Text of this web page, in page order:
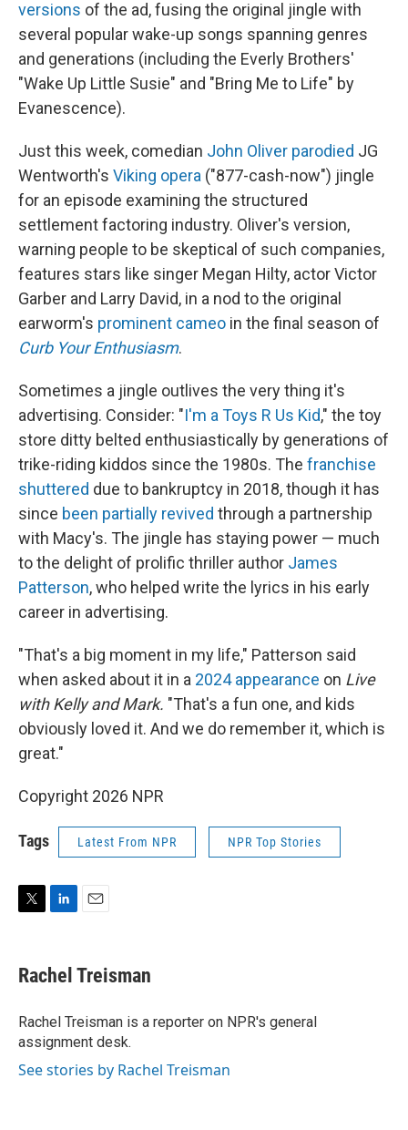
versions of the ad, fusing the original jingle with
several popular wake-up songs spanning genres
and generations (including the Everly Brothers'
"Wake Up Little Susie" and "Bring Me to Life" by
Evanescence).
Just this week, comedian John Oliver parodied JG
Wentworth's Viking opera ("877-cash-now") jingle
for an episode examining the structured
settlement factoring industry. Oliver's version,
warning people to be skeptical of such companies,
features stars like singer Megan Hilty, actor Victor
Garber and Larry David, in a nod to the original
earworm's prominent cameo in the final season of
Curb Your Enthusiasm.
Sometimes a jingle outlives the very thing it's
advertising. Consider: "I'm a Toys R Us Kid," the toy
store ditty belted enthusiastically by generations of
trike-riding kiddos since the 1980s. The franchise
shuttered due to bankruptcy in 2018, though it has
since been partially revived through a partnership
with Macy's. The jingle has staying power — much
to the delight of prolific thriller author James
Patterson, who helped write the lyrics in his early
career in advertising.
"That's a big moment in my life," Patterson said
when asked about it in a 2024 appearance on Live
with Kelly and Mark. "That's a fun one, and kids
obviously loved it. And we do remember it, which is
great."
Copyright 2026 NPR
Tags Latest From NPR NPR Top Stories
t
t
r
k
e
I
n
i
l
Rachel Treisman
Rachel Treisman is a reporter on NPR's general
assignment desk.
See stories by Rachel Treisman